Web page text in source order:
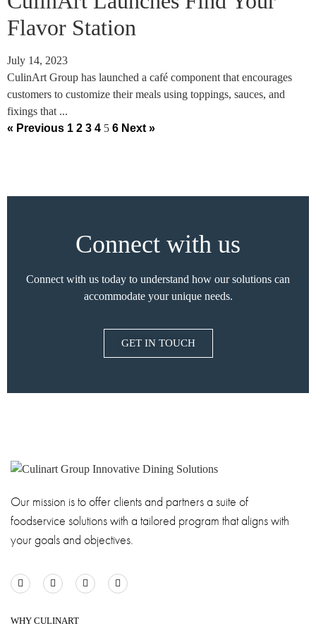
Flavor Station
July 14, 2023
CulinArt Group has launched a café component that encourages
customers to customize their meals using toppings, sauces, and
fixings that ...
« Previous 1 2 3 4 5 6 Next »
Connect with us
Connect with us today to understand how our solutions can
accommodate your unique needs.
GET IN TOUCH
Our mission is to offer clients and partners a suite of
foodservice solutions with a tailored program that aligns with
your goals and objectives.
WHY CULINART